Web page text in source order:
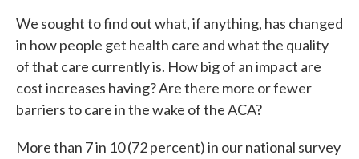
We sought to find out what, if anything, has changed
in how people get health care and what the quality
of that care currently is. How big of an impact are
cost increases having? Are there more or fewer
barriers to care in the wake of the ACA?
More than 7 in 10 (72 percent) in our national survey